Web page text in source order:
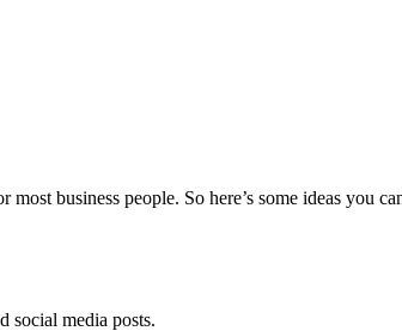
business people. So here’s some ideas you
social media posts.